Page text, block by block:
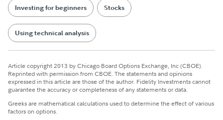
Investing for beginners Stocks
Using technical analysis
Article copyright 2013 by Chicago Board Options Exchange, Inc (CBOE).
Reprinted with permission from CBOE. The statements and opinions
expressed in this article are those of the author. Fidelity Investments cannot
guarantee the accuracy or completeness of any statements or data.
Greeks are mathematical calculations used to determine the effect of various
factors on options.